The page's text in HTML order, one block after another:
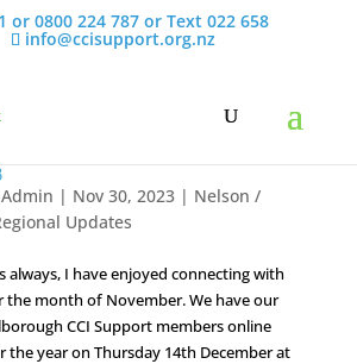
or 0800 224 787 or Text 022 658
info@ccisupport.org.nz
| Nov 30, 2023| Nelson /
Updates
always, I have enjoyed connecting with
the month of November. We have our
CCI Support members online
year on Thursday 14th December at